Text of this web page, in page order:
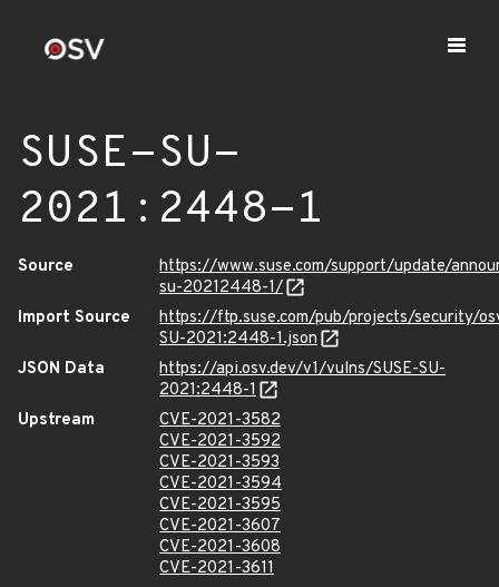
SUSE-SU-
2021:2448-1
Source
https://www.suse.com/support/update/
su-20212448-1/
Import Source
https://ftp.suse.com/pub/projects/security/
SU-2021:2448-1.json
JSON Data
https://api.osv.dev/v1/vulns/SUSE-SU-
2021:2448-1
Upstream
CVE-2021-3582
CVE-2021-3592
CVE-2021-3593
CVE-2021-3594
CVE-2021-3595
CVE-2021-3607
CVE-2021-3608
CVE-2021-3611